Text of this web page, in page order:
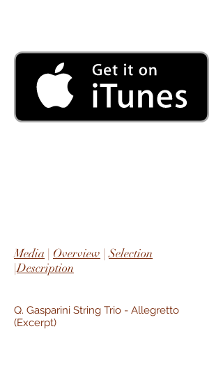
Media | Overview |Selection
|Description
Q. Gasparini String Trio - Allegretto
(Excerpt)